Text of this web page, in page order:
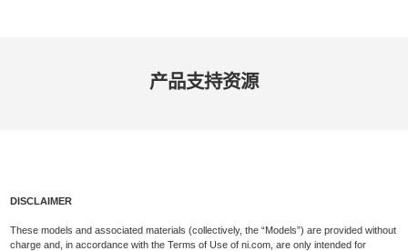
产品​支持​资源
DISCLAIMER
These models and associated materials (collectively, the “Models”) are provided without
charge and, in accordance with the Terms of Use of ni.com, are only intended for